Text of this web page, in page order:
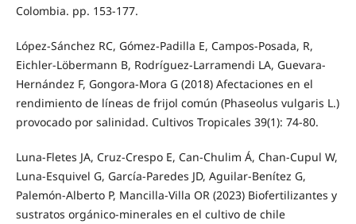
Colombia. pp. 153-177.
López-Sánchez RC, Gómez-Padilla E, Campos-Posada, R,
Eichler-Löbermann B, Rodríguez-Larramendi LA, Guevara-
Hernández F, Gongora-Mora G (2018) Afectaciones en el
rendimiento de líneas de frijol común (Phaseolus vulgaris L.)
provocado por salinidad. Cultivos Tropicales 39(1): 74-80.
Luna-Fletes JA, Cruz-Crespo E, Can-Chulim Á, Chan-Cupul W,
Luna-Esquivel G, García-Paredes JD, Aguilar-Benítez G,
Palemón-Alberto P, Mancilla-Villa OR (2023) Biofertilizantes y
sustratos orgánico-minerales en el cultivo de chile